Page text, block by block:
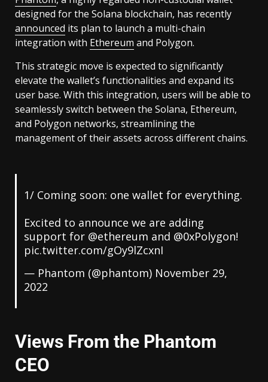
designed for the Solana blockchain, has recently
announced its plan to launch a multi-chain
integration with Ethereum and Polygon.
This strategic move is expected to significantly
elevate the wallet’s functionalities and expand its
user base. With this integration, users will be able to
seamlessly switch between the Solana, Ethereum,
and Polygon networks, streamlining the
management of their assets across different chains.
1/ Coming soon: one wallet for everything.
Excited to announce we are adding
support for @ethereum and @0xPolygon!
pic.twitter.com/gOy9lZcxnI
— Phantom (@phantom) November 29,
2022
Views From the Phantom
CEO